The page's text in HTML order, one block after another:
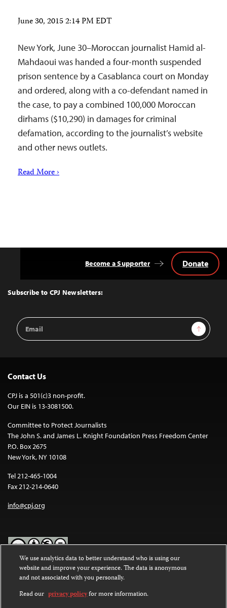
June 30, 2015 2:14 PM EDT
New York, June 30–Moroccan journalist Hamid al-
Mahdaoui was handed a four-month suspended
prison sentence by a Casablanca court on Monday
and ordered, along with a co-defendant named in
the case, to pay a combined 100,000 Moroccan
dirhams ($10,290) in damages for criminal
defamation, according to the journalist’s website
and other news outlets.
Read More ›
Top
Subscribe to CPJ Newsletters:
Email
Address
Sign Up
Become a Supporter Donate
Contact Us
CPJ is a 501(c)3 non-profit.
Our EIN is 13-3081500.
Committee to Protect Journalists
The John S. and James L. Knight Foundation Press Freedom Center
P.O. Box 2675
New York, NY 10108
Tel 212-465-1004
Fax 212-214-0640
info@cpj.org
Except where noted, text on this website is licensed under a
Commons Attribution-NonCommercial-NoDerivatives 4.0
International License.
We use analytics data to better understand who is using our
website and improve your experience. The data is anonymous
and not associated with you personally.
Read our privacy policyfor more information.